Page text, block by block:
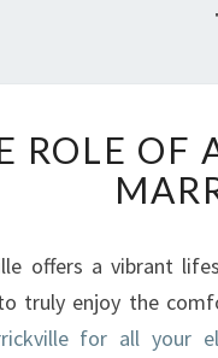
ROLE OF
offers a vibrant
truly enjoy the
for all your